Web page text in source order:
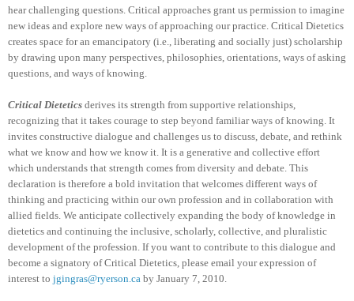
hear challenging questions. Critical approaches grant us permission to imagine
new ideas and explore new ways of approaching our practice. Critical Dietetics
creates space for an emancipatory (i.e., liberating and socially just) scholarship
by drawing upon many perspectives, philosophies, orientations, ways of asking
questions, and ways of knowing.
Critical Dietetics derives its strength from supportive relationships,
recognizing that it takes courage to step beyond familiar ways of knowing. It
invites constructive dialogue and challenges us to discuss, debate, and rethink
what we know and how we know it. It is a generative and collective effort
which understands that strength comes from diversity and debate. This
declaration is therefore a bold invitation that welcomes different ways of
thinking and practicing within our own profession and in collaboration with
allied fields. We anticipate collectively expanding the body of knowledge in
dietetics and continuing the inclusive, scholarly, collective, and pluralistic
development of the profession. If you want to contribute to this dialogue and
become a signatory of Critical Dietetics, please email your expression of
interest to jgingras@ryerson.ca by January 7, 2010.